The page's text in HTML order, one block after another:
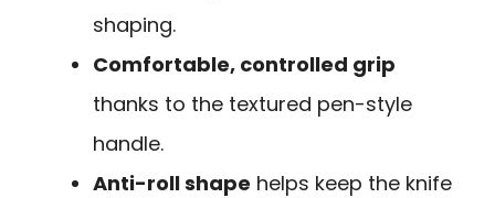
shaping.
Comfortable, controlled grip
thanks to the textured pen-style
handle.
Anti-roll shape helps keep the knife